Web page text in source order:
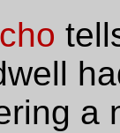
a